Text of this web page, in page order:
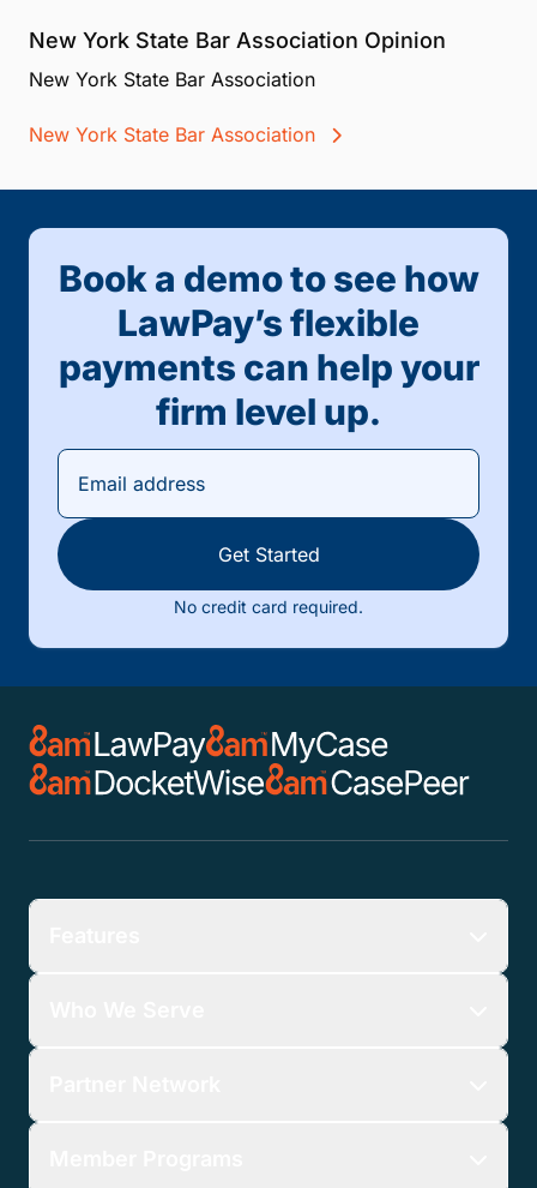
New York State Bar Association Opinion
New York State Bar Association
New York State Bar Association
Book a demo to see how
LawPay’s flexible
payments can help your
firm level up.
Get Started
No credit card required.